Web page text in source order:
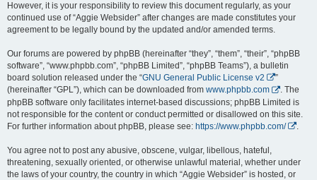
However, it is your responsibility to review this document regularly, as your
continued use of “Aggie Websider” after changes are made constitutes your
agreement to be legally bound by the updated and/or amended terms.
Our forums are powered by phpBB (hereinafter “they”, “them”, “their”, “phpBB
software”, “www.phpbb.com”, “phpBB Limited”, “phpBB Teams”), a bulletin
board solution released under the “GNU General Public License v2
”
(hereinafter “GPL”), which can be downloaded from www.phpbb.com
. The
phpBB software only facilitates internet-based discussions; phpBB Limited is
not responsible for the content or conduct permitted or disallowed on this site.
For further information about phpBB, please see: https://www.phpbb.com/
You agree not to post any abusive, obscene, vulgar, libellous, hateful,
threatening, sexually oriented, or otherwise unlawful material, whether under
the laws of your country, the country in which “Aggie Websider” is hosted, or